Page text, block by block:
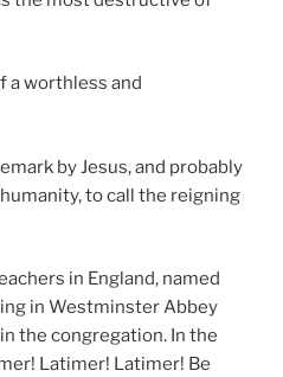
a worthless and
by Jesus, and probably
to call the reigning
in England, named
in Westminster Abbey
the congregation. In the
Latimer! Latimer! Be